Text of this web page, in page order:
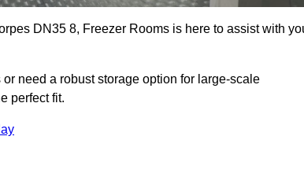
DN35 8, Freezer Rooms is here to assist with
need a robust storage option for large-scale
perfect fit.